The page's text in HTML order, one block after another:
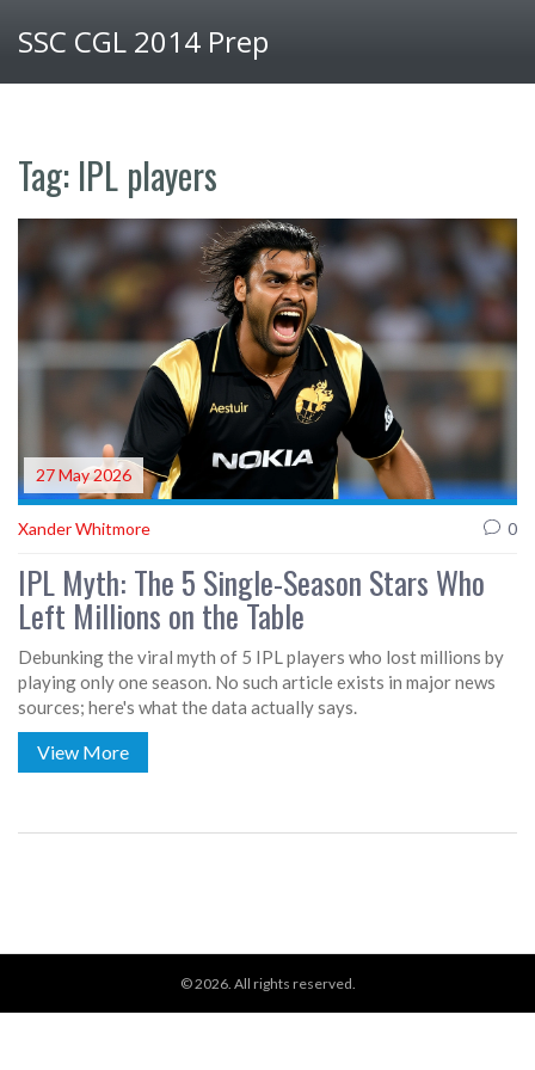
SSC CGL 2014 Prep
Tag: IPL players
27 May 2026
Xander Whitmore 0
IPL Myth: The 5 Single-Season Stars Who
Left Millions on the Table
Debunking the viral myth of 5 IPL players who lost millions by
playing only one season. No such article exists in major news
sources; here's what the data actually says.
View More
© 2026. All rights reserved.